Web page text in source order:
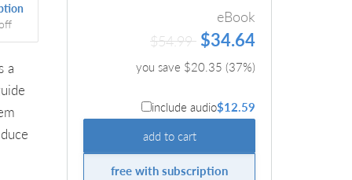
a
eBook
$54.99 $34.64
you save $20.35 (37%)
include audio$12.59
add to cart
free with subscription